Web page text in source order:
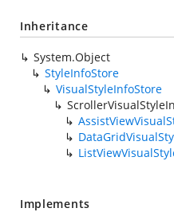
Inheritance
System.Object
StyleInfoStore
VisualStyleInfoStore
Implements